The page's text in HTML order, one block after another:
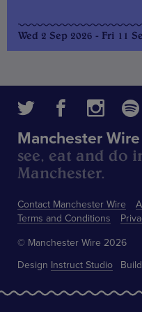
Wed 2 Sep 2026 - Fri 11
Contact Manchester Wire
Terms and Conditions
Manchester Wire
see, eat and do
Manchester.
© Manchester Wire 2026
Design Instruct Studio Build